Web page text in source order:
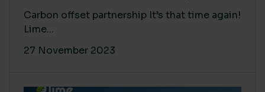
Carbon offset partnership It’s that time again!
Lime...
27 November 2023